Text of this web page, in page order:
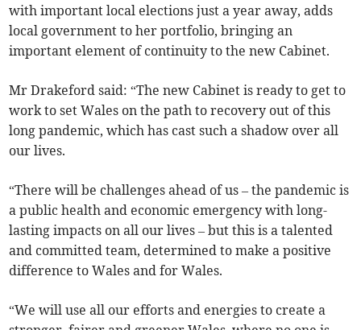
with important local elections just a year away, adds
local government to her portfolio, bringing an
important element of continuity to the new Cabinet.
Mr Drakeford said: “The new Cabinet is ready to get to
work to set Wales on the path to recovery out of this
long pandemic, which has cast such a shadow over all
our lives.
“There will be challenges ahead of us – the pandemic is
a public health and economic emergency with long-
lasting impacts on all our lives – but this is a talented
and committed team, determined to make a positive
difference to Wales and for Wales.
“We will use all our efforts and energies to create a